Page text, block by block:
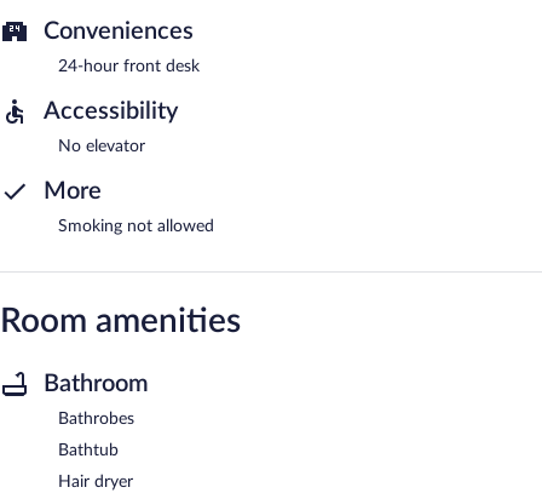
Conveniences
24-hour front desk
Accessibility
No elevator
More
Smoking not allowed
Room amenities
Bathroom
Bathrobes
Bathtub
Hair dryer